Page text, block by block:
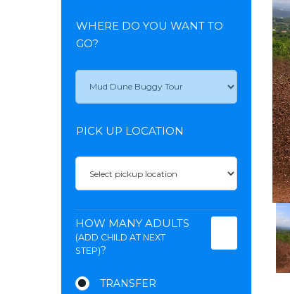
WHERE DO YOU WANT TO
GO?
PICK UP LOCATION
HOW MANY ADULTS
(ADD CHILD AT NEXT
STEP)?